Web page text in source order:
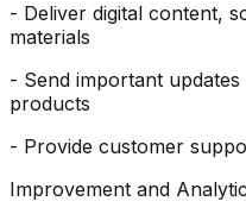
- Deliver digital content,
materials
- Send important
products
- Provide customer
Improvement and